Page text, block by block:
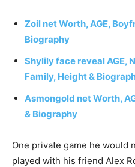
Zoil net Worth, AGE,
Biography
Shylily face reveal AGE,
Family, Height &
Asmongold net Worth,
& Biography
One private game he would
played with his friend Alex